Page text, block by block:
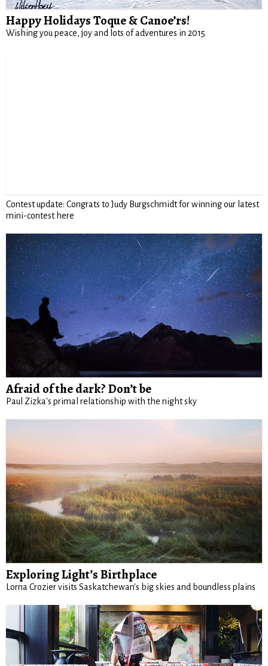
Happy Holidays Toque & Canoe’rs!
Wishing you peace, joy and lots of adventures in 2015
Contest update: Congrats to Judy Burgschmidt for winning our latest
mini-contest here
Afraid of the dark? Don’t be
Paul Zizka's primal relationship with the night sky
Exploring Light’s Birthplace
Lorna Crozier visits Saskatchewan's big skies and boundless plains